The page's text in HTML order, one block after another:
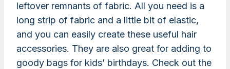
leftover remnants of fabric. All you need is a
long strip of fabric and a little bit of elastic,
and you can easily create these useful hair
accessories. They are also great for adding to
goody bags for kids’ birthdays. Check out the